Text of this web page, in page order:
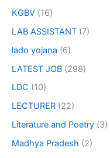
KGBV (16)
LAB ASSISTANT (7)
lado yojana (6)
LATEST JOB (298)
LDC (10)
LECTURER (22)
Literature and Poetry (3)
Madhya Pradesh (2)